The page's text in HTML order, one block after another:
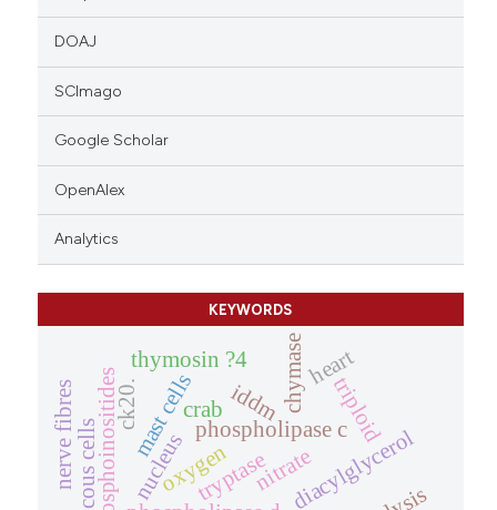
DOAJ
SCImago
Google Scholar
OpenAlex
Analytics
KEYWORDS
diacylglycerol
phospholipase c
phosphoinositides nucleus
mast cells
thymosin ?4
tryptase
chymase
iddm
mucous cells nitrate
oxygen
triploid
heart
nerve fibres ck20. crab